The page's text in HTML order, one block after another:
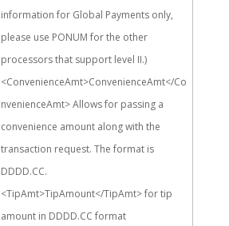
information for Global Payments only,
please use PONUM for the other
processors that support level II.)
<ConvenienceAmt>ConvenienceAmt</Co
nvenienceAmt> Allows for passing a
convenience amount along with the
transaction request. The format is
DDDD.CC.
<TipAmt>TipAmount</TipAmt> for tip
amount in DDDD.CC format